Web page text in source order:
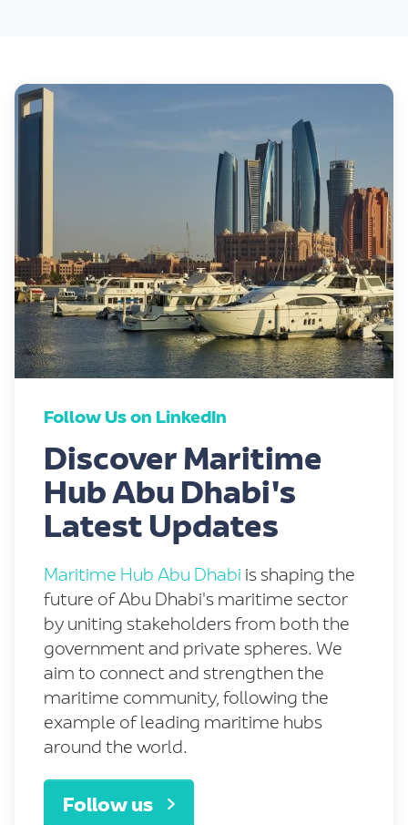
Follow Us on LinkedIn
Discover Maritime
Hub Abu Dhabi's
Latest Updates
Maritime Hub Abu Dhabi is shaping the
future of Abu Dhabi's maritime sector
by uniting stakeholders from both the
government and private spheres. We
aim to connect and strengthen the
maritime community, following the
example of leading maritime hubs
around the world.
Follow us